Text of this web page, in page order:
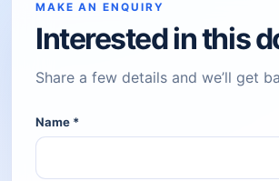
MAKE AN ENQUIRY
Interested in this
Share a few details and we’ll get
Name *